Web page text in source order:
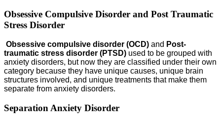
Obsessive Compulsive Disorder and Post Traumatic
Stress Disorder
Obsessive compulsive disorder (OCD) and Post-
traumatic stress disorder (PTSD) used to be grouped with
anxiety disorders, but now they are classified under their own
category because they have unique causes, unique brain
structures involved, and unique treatments that make them
separate from anxiety disorders.
Separation Anxiety Disorder